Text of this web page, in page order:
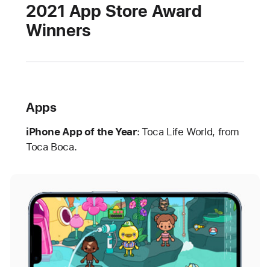
2021 App Store Award
Winners
Apps
iPhone App of the Year: Toca Life World, from
Toca Boca.